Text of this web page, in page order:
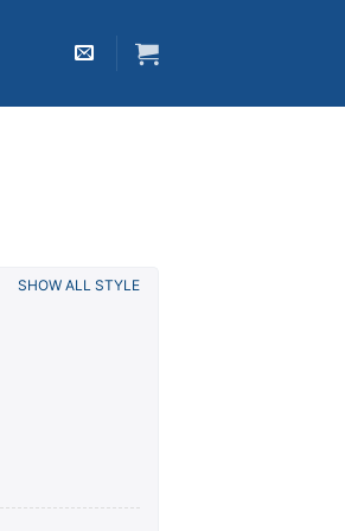
SHOW ALL STYLE